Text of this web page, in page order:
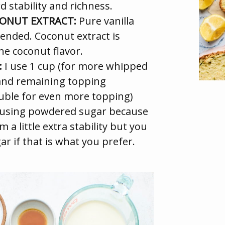
stability and richness.
EXTRACT: Pure vanilla
Coconut extract is
coconut flavor.
I use 1 cup (for more whipped
remaining topping
for even more topping)
powdered sugar because
a little extra stability but you
if that is what you prefer.